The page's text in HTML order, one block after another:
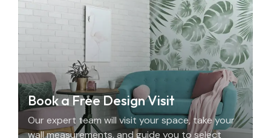
Book a Free Design Visit
Our expert team will visit your space, take your
wall measurements, and guide you to select